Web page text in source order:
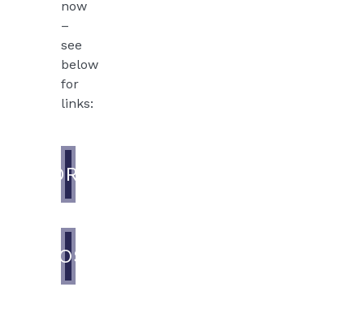
now
–
see
below
for
links:
ANDROID
IOS